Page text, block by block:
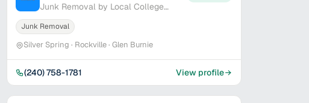
Junk Removal by Local College
Students
Junk Removal
Silver Spring · Rockville · Glen Burnie
(240) 758-1781 View profile